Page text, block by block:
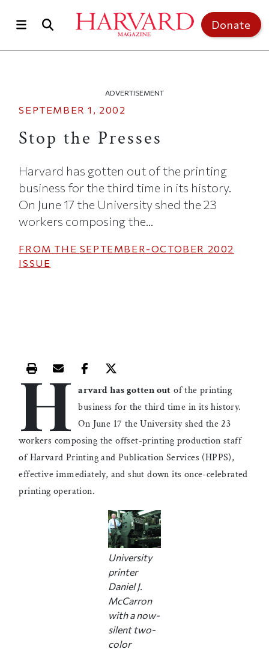
Donate
ADVERTISEMENT
SEPTEMBER 1, 2002
Stop the Presses
Harvard has gotten out of the printing
business for the third time in its history.
On June 17 the University shed the 23
workers composing the...
FROM THE SEPTEMBER-OCTOBER 2002
ISSUE
Print this article
Email this article
Share this article on Facebook
Share this article on X
H arvard has gotten out of the printing
business for the third time in its history.
On June 17 the University shed the 23
workers composing the offset-printing production staff
of Harvard Printing and Publication Services (HPPS),
effective immediately, and shut down its once-celebrated
printing operation.
University
printer
Daniel J.
McCarron
with a now-
silent two-
color